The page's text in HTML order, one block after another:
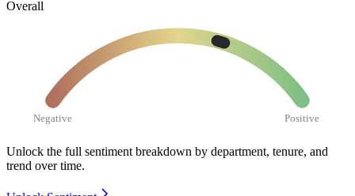
Overall
Negative Positive
Unlock the full sentiment breakdown by department, tenure, and
trend over time.